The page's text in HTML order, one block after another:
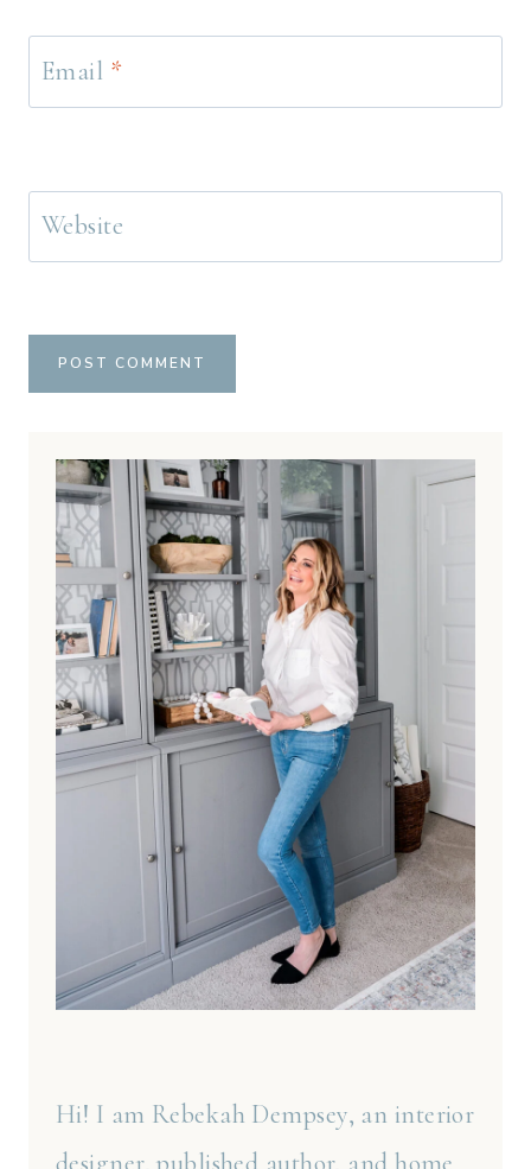
Email *
Website
Hi! I am Rebekah Dempsey, an interior
designer, published author, and home